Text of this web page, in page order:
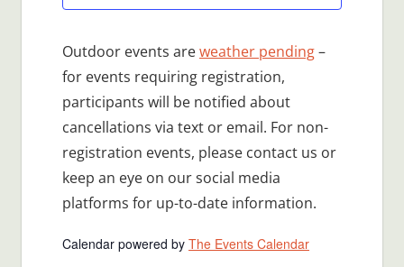
Outdoor events areweather pending–
for events requiring registration,
participants will be notified about
cancellations via text or email. For non-
registration events, please contact us or
keep an eye on our social media
platforms for up-to-date information.
Calendar powered by The Events Calendar